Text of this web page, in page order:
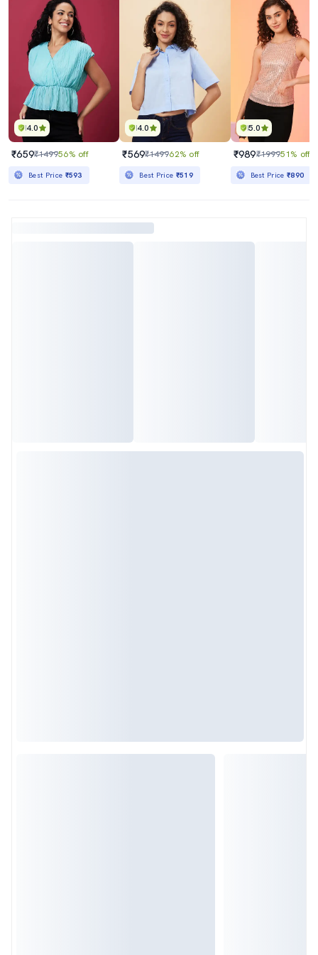
4.0
₹659₹149956% off
Best Price ₹593
4.0
₹569₹149962% off
Best Price ₹519
5.0
₹989₹199951% off
Best Price₹890